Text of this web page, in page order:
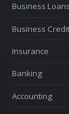
Business Loans
Business Credit
Insurance
Banking
Accounting